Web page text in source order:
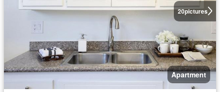
20pictures
Apartment